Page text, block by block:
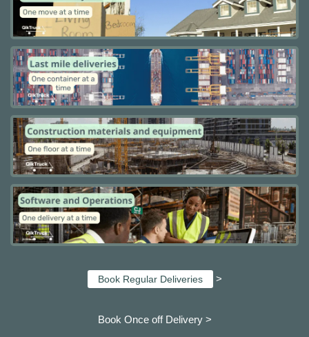
Book Regular Deliveries >
Book Once off Delivery >